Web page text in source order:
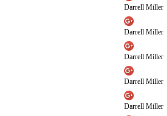
Darrell Miller
Darrell Miller
Darrell Miller
Darrell Miller
Darrell Miller